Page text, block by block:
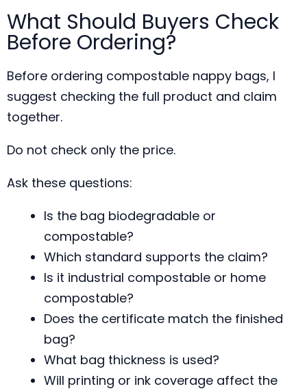
What Should Buyers Check
Before Ordering?
Before ordering compostable nappy bags, I
suggest checking the full product and claim
together.
Do not check only the price.
Ask these questions:
Is the bag biodegradable or
compostable?
Which standard supports the claim?
Is it industrial compostable or home
compostable?
Does the certificate match the finished
bag?
What bag thickness is used?
Will printing or ink coverage affect the